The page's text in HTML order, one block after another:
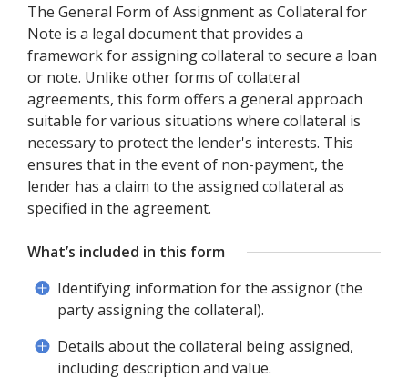
The General Form of Assignment as Collateral for
Note is a legal document that provides a
framework for assigning collateral to secure a loan
or note. Unlike other forms of collateral
agreements, this form offers a general approach
suitable for various situations where collateral is
necessary to protect the lender's interests. This
ensures that in the event of non-payment, the
lender has a claim to the assigned collateral as
specified in the agreement.
What’s included in this form
Identifying information for the assignor (the
party assigning the collateral).
Details about the collateral being assigned,
including description and value.